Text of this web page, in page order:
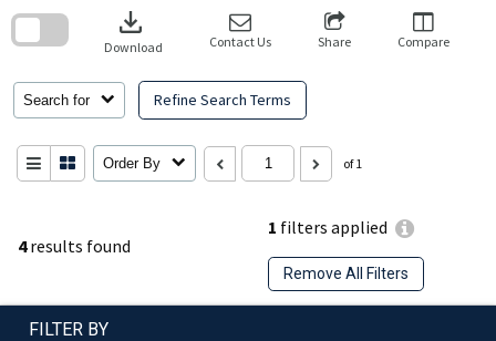
4results found
1 filters applied
Remove All Filters
Search for Refine Search Terms
download
Download Contact Us Share Compare
Order By of 1
search
FILTER BY